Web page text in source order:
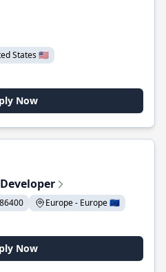
States 🇺🇸
Now
Europe - Europe 🇪🇺
Now